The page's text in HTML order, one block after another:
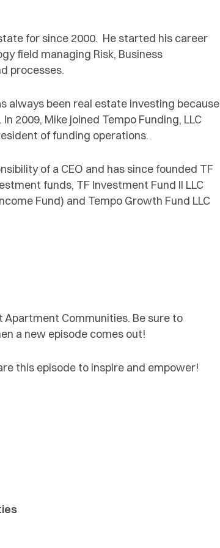
for since 2000. He started his career
field managing Risk, Business
processes.
always been real estate investing because
2009, Mike joined Tempo Funding, LLC
of funding operations.
of a CEO and has since founded TF
funds, TF Investment Fund II LLC
Fund) and Tempo Growth Fund LLC
Apartment Communities. Be sure to
a new episode comes out!
this episode to inspire and empower!